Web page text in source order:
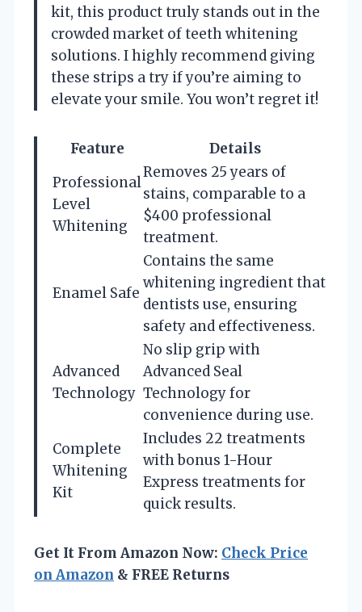
kit, this product truly stands out in the
crowded market of teeth whitening
solutions. I highly recommend giving
these strips a try if you’re aiming to
elevate your smile. You won’t regret it!
Feature
Details
Professional
Level
Whitening
Removes 25 years of
stains, comparable to a
$400 professional
treatment.
Enamel Safe
Contains the same
whitening ingredient that
dentists use, ensuring
safety and effectiveness.
Advanced
Technology
No slip grip with
Advanced Seal
Technology for
convenience during use.
Complete
Whitening
Kit
Includes 22 treatments
with bonus 1-Hour
Express treatments for
quick results.
Get It From Amazon Now: Check Price
on Amazon & FREE Returns